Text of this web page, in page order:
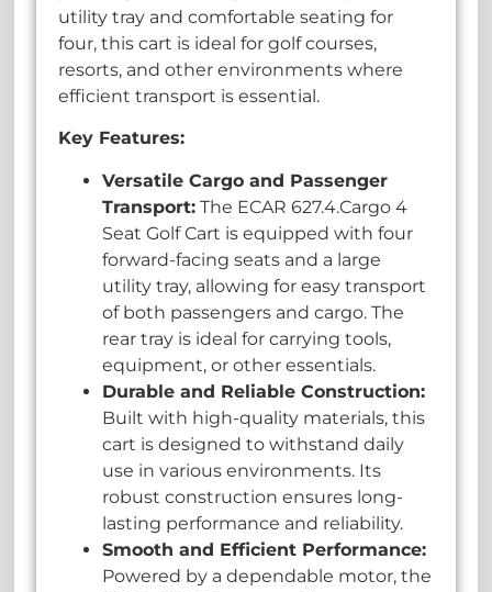
utility tray and comfortable seating for
four, this cart is ideal for golf courses,
resorts, and other environments where
efficient transport is essential.
Key Features:
Versatile Cargo and Passenger
Transport: The ECAR 627.4.Cargo 4
Seat Golf Cart is equipped with four
forward-facing seats and a large
utility tray, allowing for easy transport
of both passengers and cargo. The
rear tray is ideal for carrying tools,
equipment, or other essentials.
Durable and Reliable Construction:
Built with high-quality materials, this
cart is designed to withstand daily
use in various environments. Its
robust construction ensures long-
lasting performance and reliability.
Smooth and Efficient Performance:
Powered by a dependable motor, the